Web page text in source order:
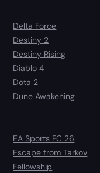
Delta Force
Destiny 2
Destiny Rising
Diablo 4
Dota 2
Dune Awakening
EA Sports FC 26
Escape from Tarkov
Fellowship